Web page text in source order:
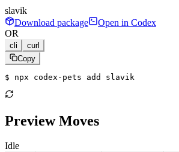
slavik
Download package
Open in Codex
OR
cli
curl
Copy
$ npx codex-pets add slavik
Preview Moves
Idle